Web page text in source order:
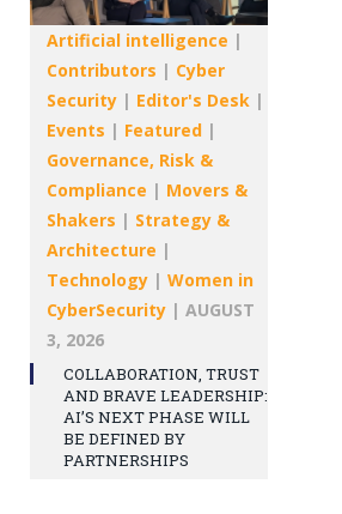
Artificial intelligence |
Contributors | Cyber
Security | Editor's Desk |
Events | Featured |
Governance, Risk &
Compliance | Movers &
Shakers | Strategy &
Architecture |
Technology | Women in
CyberSecurity | AUGUST
3, 2026
COLLABORATION, TRUST
AND BRAVE LEADERSHIP:
AI’S NEXT PHASE WILL
BE DEFINED BY
PARTNERSHIPS